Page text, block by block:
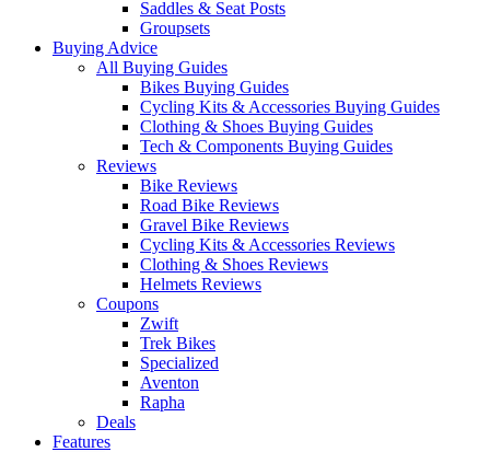
Saddles & Seat Posts
Groupsets
Buying Advice
All Buying Guides
Bikes Buying Guides
Cycling Kits & Accessories Buying Guides
Clothing & Shoes Buying Guides
Tech & Components Buying Guides
Reviews
Bike Reviews
Road Bike Reviews
Gravel Bike Reviews
Cycling Kits & Accessories Reviews
Clothing & Shoes Reviews
Helmets Reviews
Coupons
Zwift
Trek Bikes
Specialized
Aventon
Rapha
Deals
Features